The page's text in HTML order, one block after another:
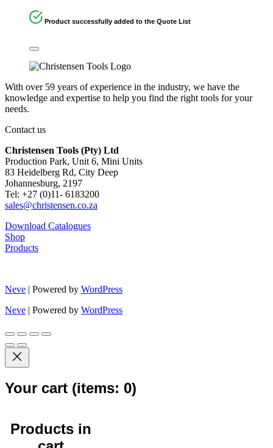
Product successfully added to the Quote List
With over 59 years of experience in the industry, we have the
knowledge and expertise to help you find the right tools for your
needs.
Contact us
Christensen Tools (Pty) Ltd
Production Park, Unit 6, Mini Units
83 Heidelberg Rd, City Deep
Johannesburg, 2197
Tel: +27 (0)11- 6183200
sales@christensen.co.za
Download Catalogues
Shop
Products
Neve | Powered by WordPress
Neve | Powered by WordPress
Your cart (items: 0)
Products in